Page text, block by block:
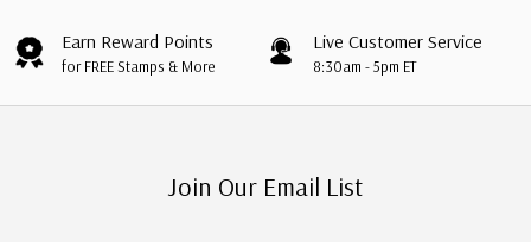
Earn Reward Points
for FREE Stamps & More
Live Customer Service
8:30am - 5pm ET
Join Our Email List